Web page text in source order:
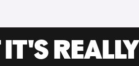
REALLY